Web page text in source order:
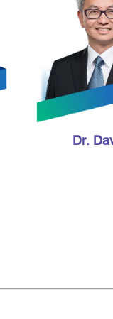
Dr.